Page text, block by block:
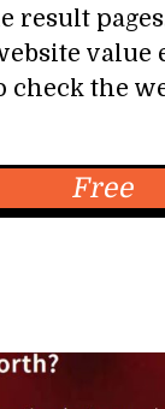
result
value
the
Free